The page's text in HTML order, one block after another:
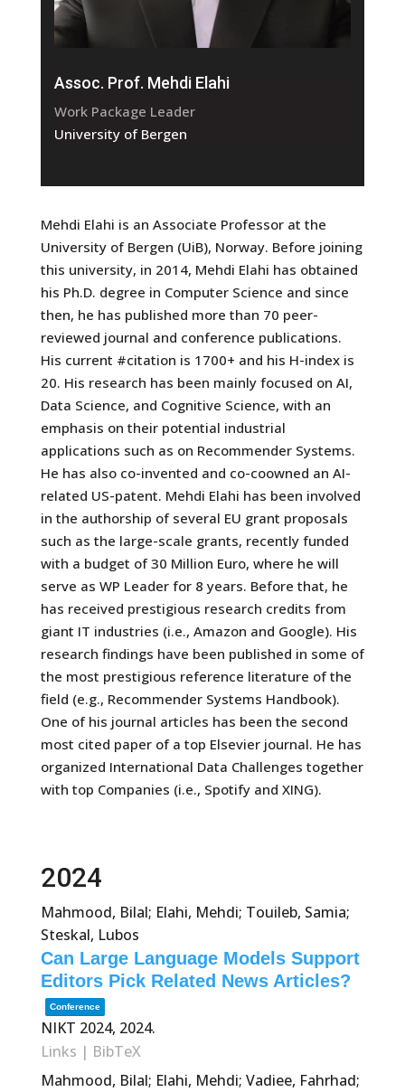
Assoc. Prof. Mehdi Elahi
Work Package Leader
University of Bergen
Mehdi Elahi is an Associate Professor at the
University of Bergen (UiB), Norway. Before joining
this university, in 2014, Mehdi Elahi has obtained
his Ph.D. degree in Computer Science and since
then, he has published more than 70 peer-
reviewed journal and conference publications.
His current #citation is 1700+ and his H-index is
20. His research has been mainly focused on AI,
Data Science, and Cognitive Science, with an
emphasis on their potential industrial
applications such as on Recommender Systems.
He has also co-invented and co-coowned an AI-
related US-patent. Mehdi Elahi has been involved
in the authorship of several EU grant proposals
such as the large-scale grants, recently funded
with a budget of 30 Million Euro, where he will
serve as WP Leader for 8 years. Before that, he
has received prestigious research credits from
giant IT industries (i.e., Amazon and Google). His
research findings have been published in some of
the most prestigious reference literature of the
field (e.g., Recommender Systems Handbook).
One of his journal articles has been the second
most cited paper of a top Elsevier journal. He has
organized International Data Challenges together
with top Companies (i.e., Spotify and XING).
2024
Mahmood, Bilal; Elahi, Mehdi; Touileb, Samia;
Steskal, Lubos
Can Large Language Models Support
Editors Pick Related News Articles?
Conference
NIKT 2024, 2024.
Links | BibTeX
Mahmood, Bilal; Elahi, Mehdi; Vadiee, Fahrhad;